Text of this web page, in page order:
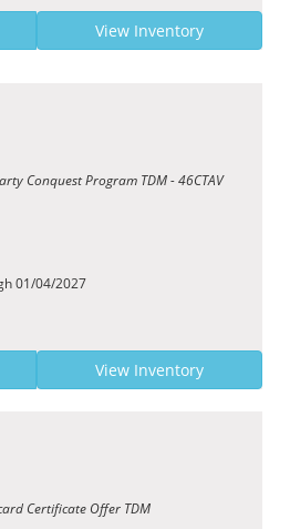
View Inventory
Conquest Program TDM - 46CTAV
01/04/2027
View Inventory
Certificate Offer TDM